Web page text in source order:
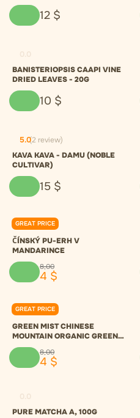
12 $
BANISTERIOPSIS CAAPI VINE
DRIED LEAVES - 20G
10 $
5.0(2 review)
KAVA KAVA - DAMU (NOBLE
CULTIVAR)
15 $
GREAT PRICE
0.0
ČÍNSKÝ PU-ERH V
MANDARINCE
8,00
4 $
GREAT PRICE
0.0
GREEN MIST CHINESE
MOUNTAIN ORGANIC GREEN
TEA
8,00
4 $
PURE MATCHA A, 100G